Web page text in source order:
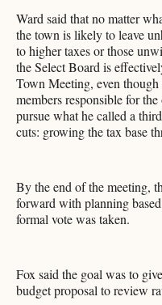
Ward said that no matter
the town is likely to leave
to higher taxes or those
the Select Board is
Town Meeting, even
members responsible for
pursue what he called a
cuts: growing the tax base
By the end of the meeting,
forward with planning
formal vote was taken.
Fox said the goal was to
budget proposal to review